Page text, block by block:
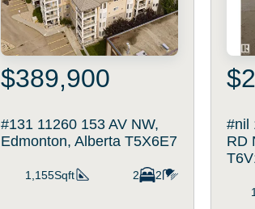
$389,900
#131 11260 153 AV NW,
Edmonton, Alberta T5X6E7
1,155Sqft 2 2
#nil
RD